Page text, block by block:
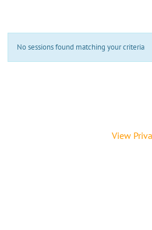
No sessions found matching your criteria
View